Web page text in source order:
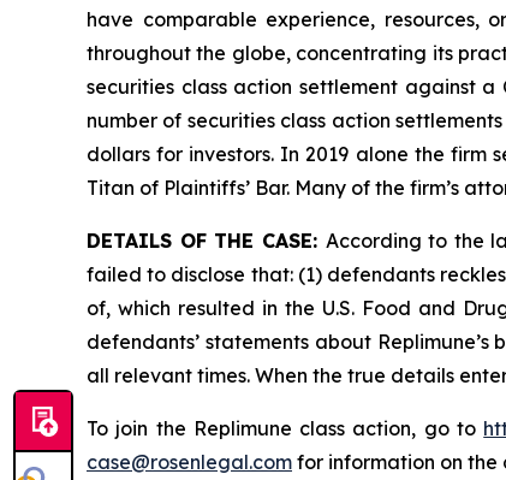
have comparable experience, resources,
throughout the globe, concentrating its
securities class action settlement against a
number of securities class action
dollars for investors. In 2019 alone the firm
Titan of Plaintiffs’ Bar. Many of the firm’s
DETAILS OF THE CASE: According to the
failed to disclose that: (1) defendants
of, which resulted in the U.S. Food and
defendants’ statements about
all relevant times. When the true details
To join the Replimune class action, go to
case@rosenlegal.com for information on the